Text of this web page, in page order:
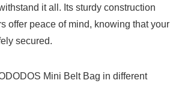
it⁣ all. Its sturdy construction
offer peace of ⁣mind, knowing that your
secured.
Mini Belt Bag in different⁤